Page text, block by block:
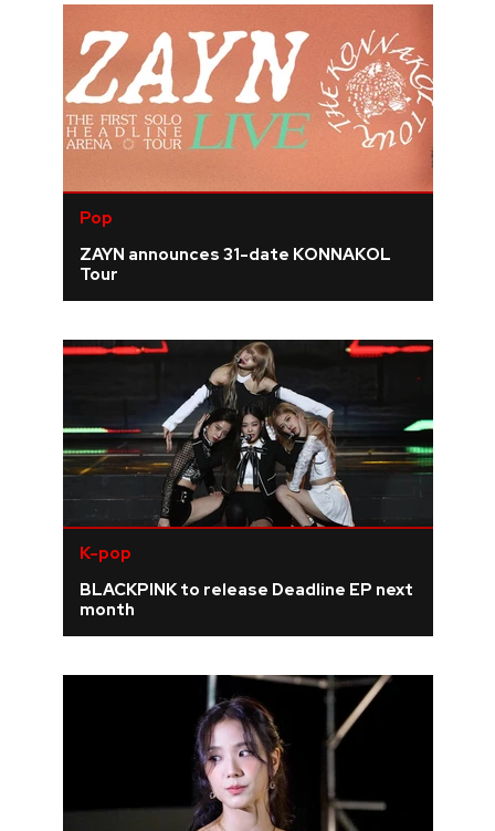
Pop
ZAYN announces 31-date KONNAKOL
Tour
K-pop
BLACKPINK to release Deadline EP next
month